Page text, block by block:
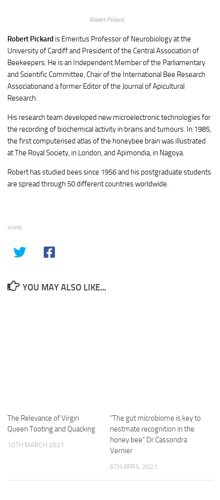
Robert Pickard
Robert Pickard is Emeritus Professor of Neurobiology at the
University of Cardiff and President of the Central Association of
Beekeepers. He is an Independent Member of the Parliamentary
and Scientific Committee, Chair of the International Bee Research
Associationand a former Editor of the Journal of Apicultural
Research.
His research team developed new microelectronic technologies for
the recording of biochemical activity in brains and tumours. In 1985,
the first computerised atlas of the honeybee brain was illustrated
at The Royal Society, in London, and Apimondia, in Nagoya.
Robert has studied bees since 1956 and his postgraduate students
are spread through 50 different countries worldwide.
SHARE
YOU MAY ALSO LIKE...
The Relevance of Virgin
Queen Tooting and Quacking
10TH MARCH 2021
“The gut microbiome is key to
nestmate recognition in the
honey bee” Dr Cassondra
Vernier
6TH APRIL 2021